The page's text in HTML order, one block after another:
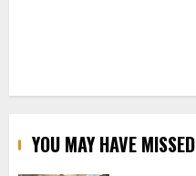
YOU MAY HAVE MISSED